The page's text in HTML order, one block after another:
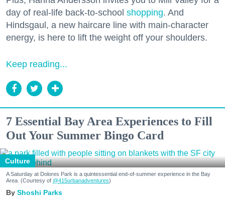
day of real-life back-to-school shopping. And
Hindsgaul, a new haircare line with main-character
energy, is here to lift the weight off your shoulders.
Keep reading...
7 Essential Bay Area Experiences to Fill
Out Your Summer Bingo Card
Culture
A Saturday at Dolores Park is a quintessential end-of-summer experience in the Bay
Area. (Courtesy of @415urbanadventures)
Shoshi Parks